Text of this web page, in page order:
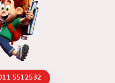
5512532